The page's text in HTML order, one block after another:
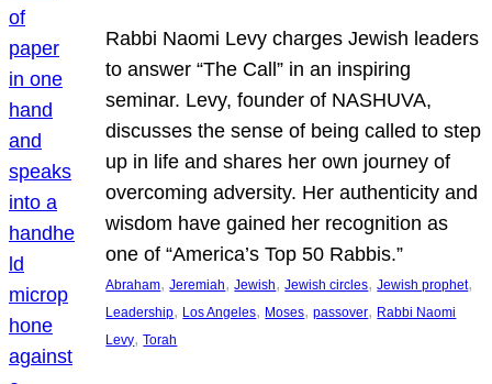
Rabbi Naomi Levy charges Jewish leaders
to answer “The Call” in an inspiring
seminar. Levy, founder of NASHUVA,
discusses the sense of being called to step
up in life and shares her own journey of
overcoming adversity. Her authenticity and
wisdom have gained her recognition as
one of “America’s Top 50 Rabbis.”
Abraham, Jeremiah, Jewish, Jewish circles, Jewish prophet
Leadership, Los Angeles, Moses, passover, Rabbi Naomi
Levy, Torah